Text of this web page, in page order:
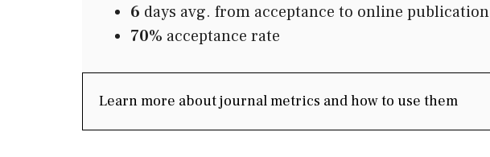
6 days avg. from acceptance to online publication
70% acceptance rate
Learn more about journal metrics and how to use them